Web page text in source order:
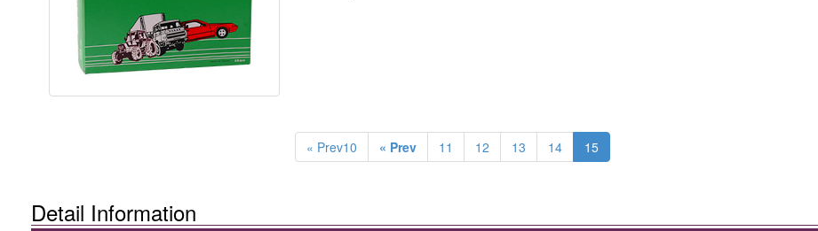
« Prev10 « Prev 11 12 13 14 15
Detail Information